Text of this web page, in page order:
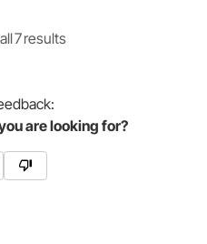
all7results
are looking for?